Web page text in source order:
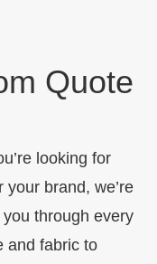
Quote
looking for
brand, we’re
through every
and fabric to